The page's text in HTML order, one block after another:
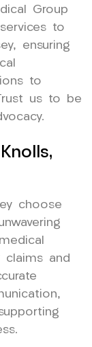
Group
to
ensuring
to
us to be
choose
claims and